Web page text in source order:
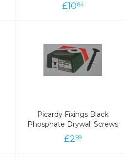
£1084
Picardy Fixings Black
Phosphate Drywall Screws
£289